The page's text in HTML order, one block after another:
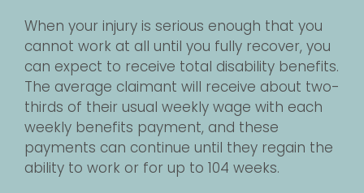
When your injury is serious enough that you
cannot work at all until you fully recover, you
can expect to receive total disability benefits.
The average claimant will receive about two-
thirds of their usual weekly wage with each
weekly benefits payment, and these
payments can continue until they regain the
ability to work or for up to 104 weeks.